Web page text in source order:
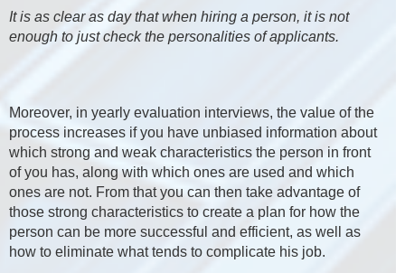
It is as clear as day that when hiring a person, it is not
enough to just check the personalities of applicants.
Moreover, in yearly evaluation interviews, the value of the
process increases if you have unbiased information about
which strong and weak characteristics the person in front
of you has, along with which ones are used and which
ones are not. From that you can then take advantage of
those strong characteristics to create a plan for how the
person can be more successful and efficient, as well as
how to eliminate what tends to complicate his job.